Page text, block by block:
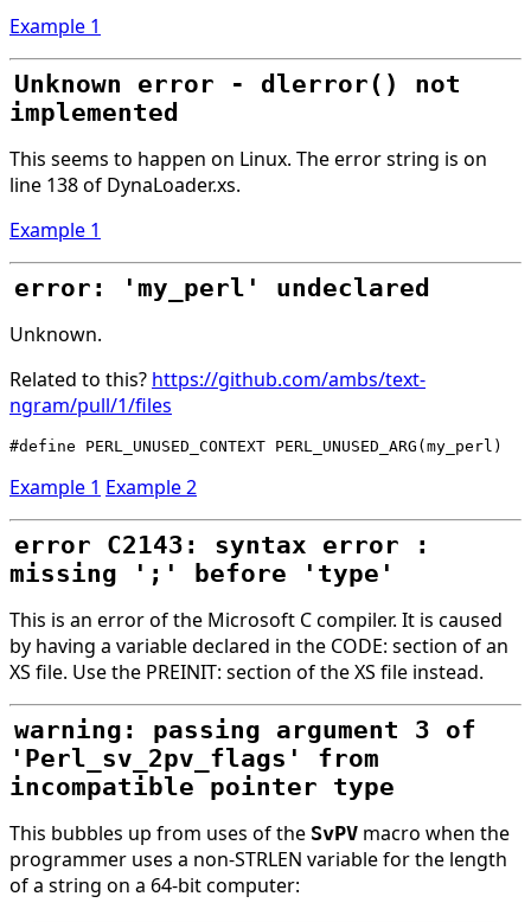
Example 1
Unknown error - dlerror() not
implemented
This seems to happen on Linux. The error string is on
line 138 of DynaLoader.xs.
Example 1
error: 'my_perl' undeclared
Unknown.
Related to this? https://github.com/ambs/text-
ngram/pull/1/files
Example 1 Example 2
error C2143: syntax error :
missing ';' before 'type'
This is an error of the Microsoft C compiler. It is caused
by having a variable declared in the CODE: section of an
XS file. Use the PREINIT: section of the XS file instead.
warning: passing argument 3 of
'Perl_sv_2pv_flags' from
incompatible pointer type
This bubbles up from uses of the SvPV macro when the
programmer uses a non-STRLEN variable for the length
of a string on a 64-bit computer: